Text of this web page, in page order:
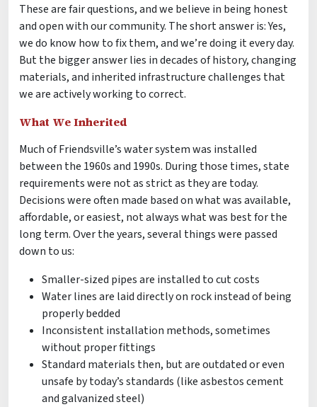
These are fair questions, and we believe in being honest
and open with our community. The short answer is: Yes,
we do know how to fix them, and we’re doing it every day.
But the bigger answer lies in decades of history, changing
materials, and inherited infrastructure challenges that
we are actively working to correct.
What We Inherited
Much of Friendsville’s water system was installed
between the 1960s and 1990s. During those times, state
requirements were not as strict as they are today.
Decisions were often made based on what was available,
affordable, or easiest, not always what was best for the
long term. Over the years, several things were passed
down to us:
Smaller-sized pipes are installed to cut costs
Water lines are laid directly on rock instead of being
properly bedded
Inconsistent installation methods, sometimes
without proper fittings
Standard materials then, but are outdated or even
unsafe by today’s standards (like asbestos cement
and galvanized steel)